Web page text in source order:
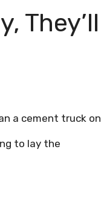
They’ll
a cement truck on
to lay the